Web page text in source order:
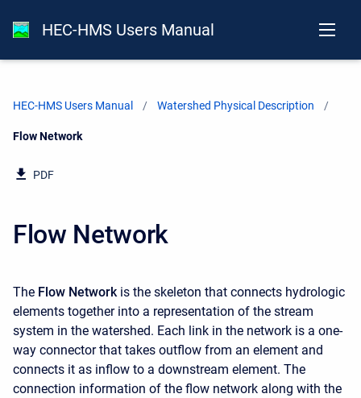
HEC-HMS Users Manual
HEC-HMS Users Manual Watershed Physical Description
Current:
Flow Network
PDF
Flow Network
The Flow Networkis the skeleton that connects hydrologic
elements together into a representation of the stream
system in the watershed. Each link in the network is a one-
way connector that takes outflow from an element and
connects it as inflow to a downstream element. The
connection information of the flow network along with the